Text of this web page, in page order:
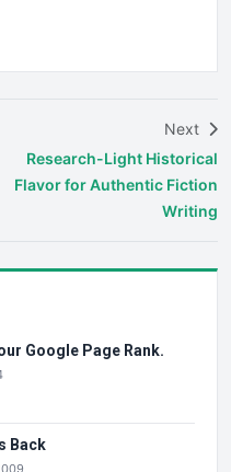
Next
Research-Light Historical
Flavor for Authentic Fiction
Writing
Google Page Rank.
Back